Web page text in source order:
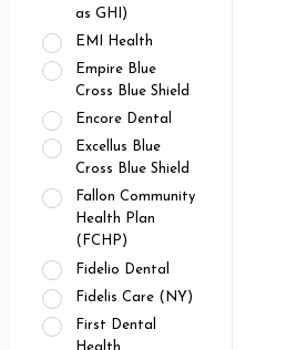
as GHI)
EMI Health
Empire Blue
Cross Blue Shield
Encore Dental
Excellus Blue
Cross Blue Shield
Fallon Community
Health Plan
(FCHP)
Fidelio Dental
Fidelis Care (NY)
First Dental